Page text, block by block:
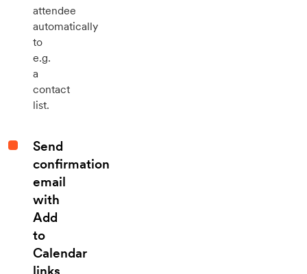
attendee
automatically
to
e.g.
a
contact
list.
Send
confirmation
email
with
Add
to
Calendar
links